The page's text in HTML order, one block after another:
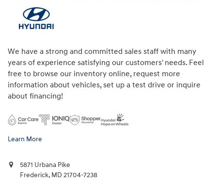
We have a strong and committed sales staff with many
years of experience satisfying our customers' needs. Feel
free to browse our inventory online, request more
information about vehicles, set up a test drive or inquire
about financing!
Learn More
5871 Urbana Pike
Frederick, MD 21704-7238